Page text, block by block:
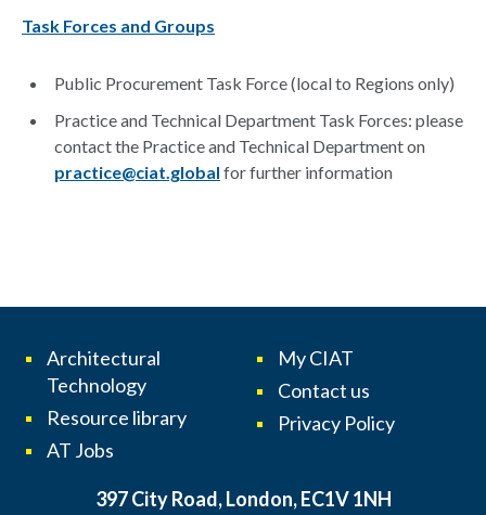
Task Forces and Groups
Public Procurement Task Force (local to Regions only)
Practice and Technical Department Task Forces: please
contact the Practice and Technical Department on
practice@ciat.global for further information
Architectural
Technology
Resource library
AT Jobs
My CIAT
Contact us
Privacy Policy
397 City Road, London, EC1V 1NH